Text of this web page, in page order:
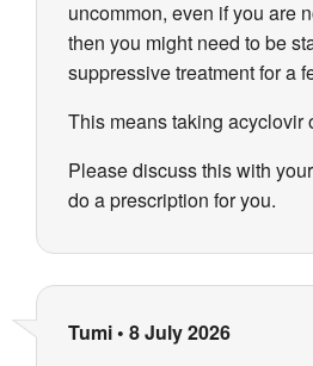
uncommon, even if you are
then you might need to be
suppressive treatment for a
This means taking acyclovir
Please discuss this with
do a prescription for you.
Tumi • 8 July 2026